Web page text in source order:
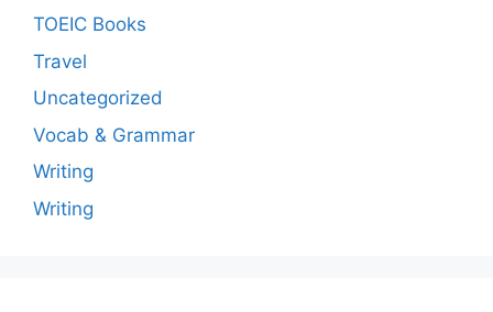
TOEIC Books
Travel
Uncategorized
Vocab & Grammar
Writing
Writing